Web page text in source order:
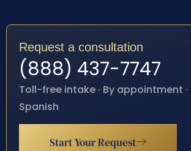
Request a consultation
(888) 437-7747
Toll-free intake · By appointment ·
Spanish
Start Your Request